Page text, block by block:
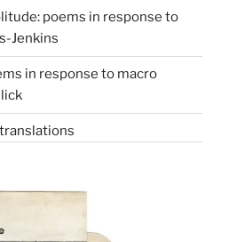
poems in response to
Jenkins
in response to macro